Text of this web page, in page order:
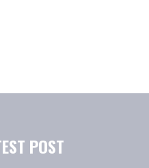
POST